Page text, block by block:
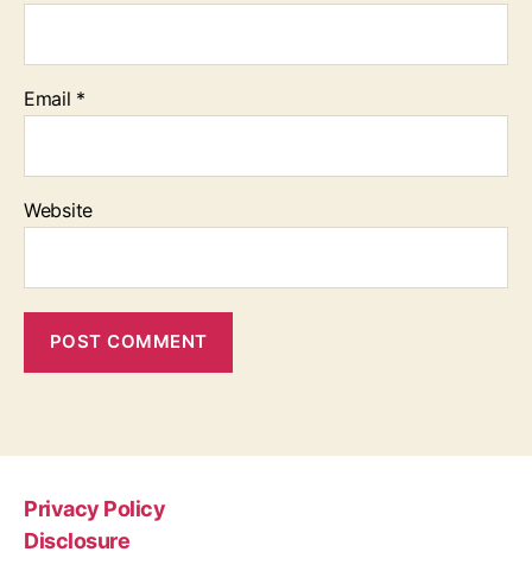
Email *
Website
Privacy Policy
Disclosure